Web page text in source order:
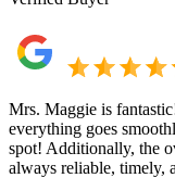
Mrs. Maggie is
everything goes
spot! Additionally, the
always reliable, timely,